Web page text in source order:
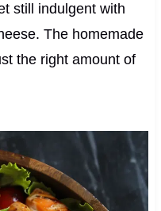
still indulgent with
The homemade
the right amount of